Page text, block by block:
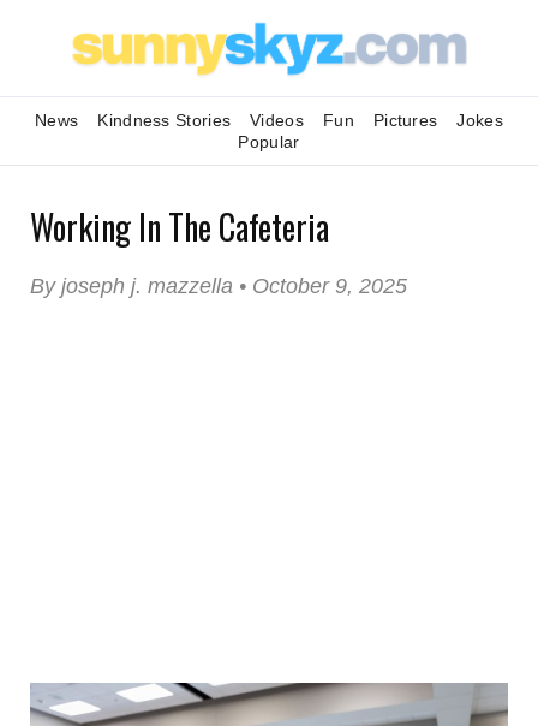
News Kindness Stories Videos Fun Pictures
Jokes
Popular
Working In The Cafeteria
By joseph j. mazzella • October 9, 2025